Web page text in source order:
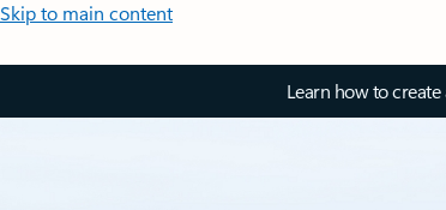
Skip to main content
Learn how to